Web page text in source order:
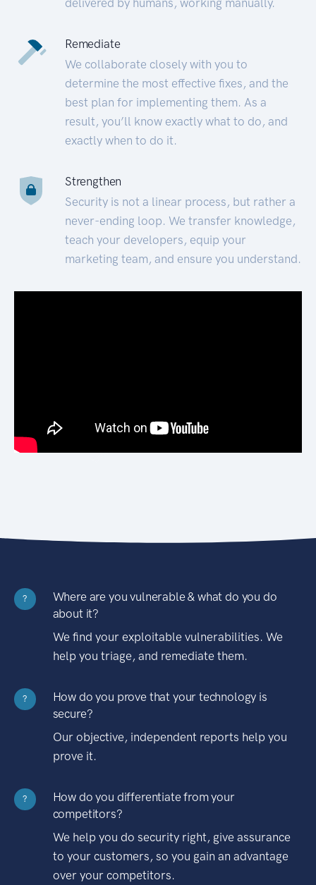
Remediate
We collaborate closely with you to
determine the most effective fixes, and the
best plan for implementing them. As a
result, you’ll know exactly what to do, and
exactly when to do it.
Strengthen
Security is not a linear process, but rather a
never-ending loop. We transfer knowledge,
teach your developers, equip your
marketing team, and ensure you understand.
?
Where are you vulnerable & what do you do
about it?
We find your exploitable vulnerabilities. We
help you triage, and remediate them.
?
How do you prove that your technology is
secure?
Our objective, independent reports help you
prove it.
?
How do you differentiate from your
competitors?
We help you do security right, give assurance
to your customers, so you gain an advantage
over your competitors.